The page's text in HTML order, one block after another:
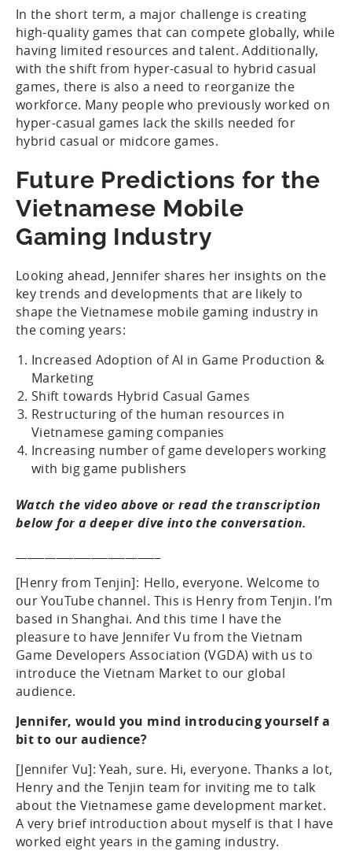
In the short term, a major challenge is creating
high-quality games that can compete globally, while
having limited resources and talent. Additionally,
with the shift from hyper-casual to hybrid casual
games, there is also a need to reorganize the
workforce. Many people who previously worked on
hyper-casual games lack the skills needed for
hybrid casual or midcore games.
Future Predictions for the
Vietnamese Mobile
Gaming Industry
Looking ahead, Jennifer shares her insights on the
key trends and developments that are likely to
shape the Vietnamese mobile gaming industry in
the coming years:
Increased Adoption of AI in Game Production &
Marketing
Shift towards Hybrid Casual Games
Restructuring of the human resources in
Vietnamese gaming companies
Increasing number of game developers working
with big game publishers
Watch the video above or read the transcription
below for a deeper dive into the conversation.
[Henry from Tenjin]: Hello, everyone. Welcome to
our YouTube channel. This is Henry from Tenjin. I’m
based in Shanghai. And this time I have the
pleasure to have Jennifer Vu from the Vietnam
Game Developers Association (VGDA) with us to
introduce the Vietnam Market to our global
audience.
Jennifer, would you mind introducing yourself a
bit to our audience?
[Jennifer Vu]: Yeah, sure. Hi, everyone. Thanks a lot,
Henry and the Tenjin team for inviting me to talk
about the Vietnamese game development market.
A very brief introduction about myself is that I have
worked eight years in the gaming industry.